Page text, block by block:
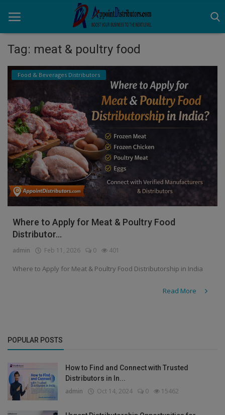
Home
Business Opportunities
Business Services
Distributors
Manufacturer
Login
Register
Tag: meat & poultry food
Food & Beverages Distributors
Where to Apply for Meat & Poultry Food
Distributor...
admin Feb 11, 2026 0 401
Where to Apply for Meat & Poultry Food Distributorship in India
Read More
POPULAR POSTS
How to Find and Connect with Trusted
Distributors in In...
admin Oct 14, 2024 0 15462